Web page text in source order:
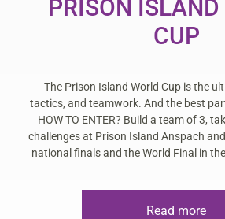
PRISON ISLAND
CUP
The Prison Island World Cup is the
tactics, and teamwork. And the best
HOW TO ENTER? Build a team of 3,
challenges at Prison Island Anspach
national finals and the World Final in
Read more